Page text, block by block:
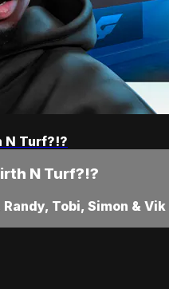
N Turf?!?
N Turf?!?
Tobi, Simon &